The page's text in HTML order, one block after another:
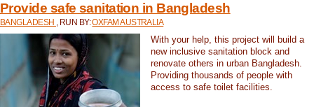
Provide safe sanitation in Bangladesh
BANGLADESH , RUN BY:OXFAM AUSTRALIA
With your help, this project will build a
new inclusive sanitation block and
renovate others in urban Bangladesh.
Providing thousands of people with
access to safe toilet facilities.